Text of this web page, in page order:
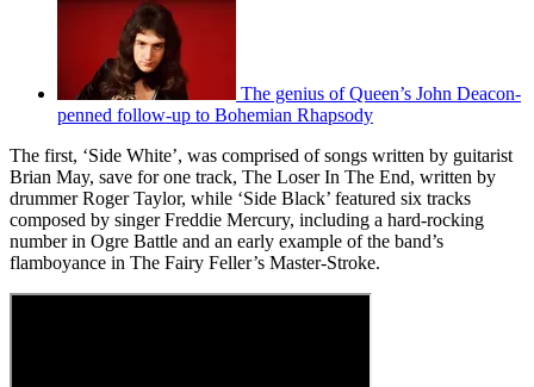
The genius of Queen’s John Deacon-
penned follow-up to Bohemian Rhapsody
The first, ‘Side White’, was comprised of songs written by guitarist
Brian May, save for one track, The Loser In The End, written by
drummer Roger Taylor, while ‘Side Black’ featured six tracks
composed by singer Freddie Mercury, including a hard-rocking
number in Ogre Battle and an early example of the band’s
flamboyance in The Fairy Feller’s Master-Stroke.